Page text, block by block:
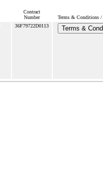
Contract
Number
Terms & Conditions
36F79722D0113 Terms &